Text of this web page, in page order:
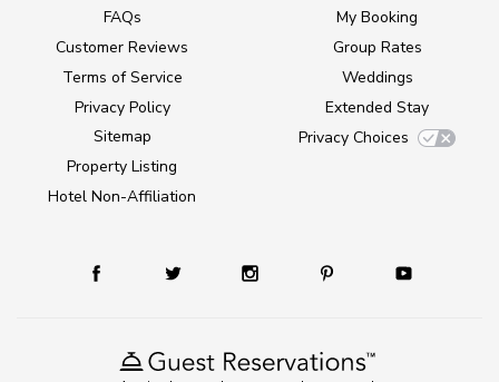
FAQs
Customer Reviews
Terms of Service
Privacy Policy
Sitemap
Property Listing
Hotel Non-Affiliation
My Booking
Group Rates
Weddings
Extended Stay
Privacy Choices